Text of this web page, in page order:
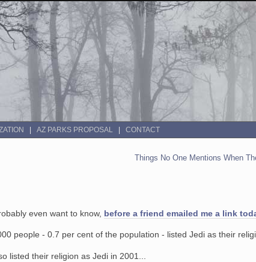
AZ PARKS PROPOSAL CONTACT
Things No One Mentions When
even want to know, before a friend emailed me a link
people - 0.7 per cent of the population - listed Jedi as their
listed their religion as Jedi in 2001...